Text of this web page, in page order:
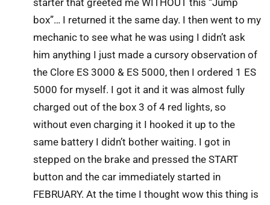
starter that greeted me WITHOUT this “Jump
box”… I returned it the same day. I then went to my
mechanic to see what he was using I didn’t ask
him anything I just made a cursory observation of
the Clore ES 3000 & ES 5000, then I ordered 1 ES
5000 for myself. I got it and it was almost fully
charged out of the box 3 of 4 red lights, so
without even charging it I hooked it up to the
same battery I didn’t bother waiting. I got in
stepped on the brake and pressed the START
button and the car immediately started in
FEBRUARY. At the time I thought wow this thing is